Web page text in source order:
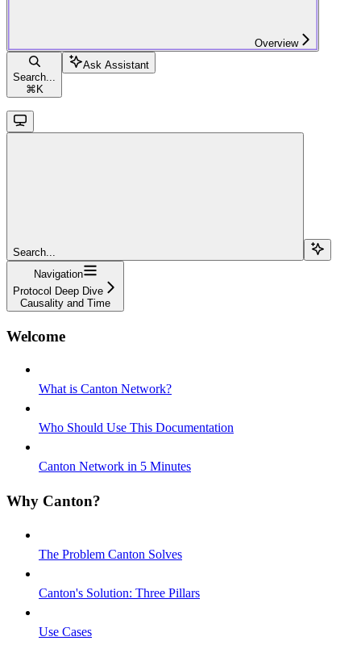
Overview
Search...
⌘ K
Ask Assistant
Search...
Navigation
Protocol Deep Dive
Causality and Time
Welcome
What is Canton Network?
Who Should Use This Documentation
Canton Network in 5 Minutes
Why Canton?
The Problem Canton Solves
Canton's Solution: Three Pillars
Use Cases